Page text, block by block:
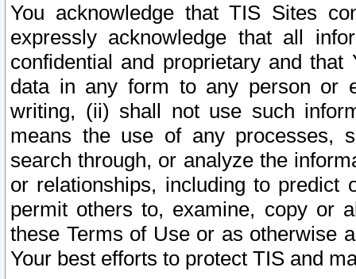
You acknowledge that TIS Sites
expressly acknowledge that all
confidential and proprietary and
data in any form to any person or
writing, (ii) shall not use such
means the use of any processes,
search through, or analyze the
or relationships, including to
permit others to, examine, copy or
these Terms of Use or as otherwise
Your best efforts to protect TIS and